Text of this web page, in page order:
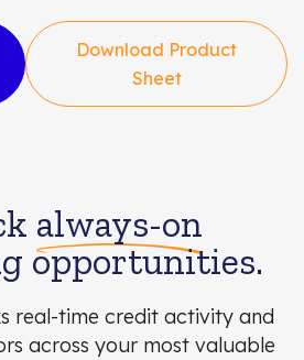
Download Product
Sheet
always-on
opportunities.
real-time credit activity and
across your most valuable